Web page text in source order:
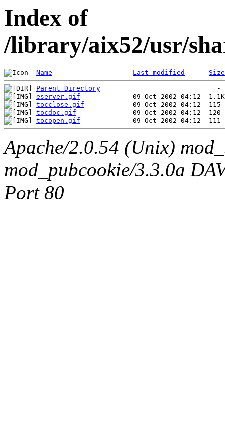
Index of
/library/aix52/usr/
Name Last modified Size
Parent Directory
eserver.gif
tocclose.gif
tocdoc.gif
tocopen.gif
Apache/2.0.54 (Unix)
mod_pubcookie/3.3.0a
Port 80